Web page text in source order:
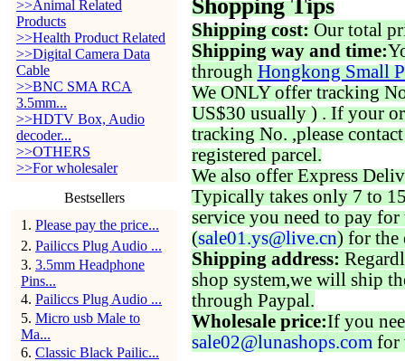
>>Animal Related
Products
>>Health Product Related
>>Digital Camera Data
Cable
>>BNC SMA RCA
3.5mm...
>>HDTV Box, Audio
decoder...
>>OTHERS
>>For wholesaler
Bestsellers
1 . Please pay the price...
2. Pailiccs Plug Audio ...
3. 3.5mm Headphone
Pins...
4. Pailiccs Plug Audio ...
5. Micro usb Male to
Ma...
6. Classic Black Pailic...
Shopping Tips
Shipping cost: Our total
Shipping way and time:
through Hongkong Small
We ONLY offer tracking
US$30 usually ) . If your
tracking No. ,please
registered parcel.
We also offer Express
Typically takes only 7 to
service you need to pay for
(sale01.ys@live.cn) for the
Shipping address:
shop system,we will ship
through Paypal.
Wholesale price:If you
sale02@lunashops.com for